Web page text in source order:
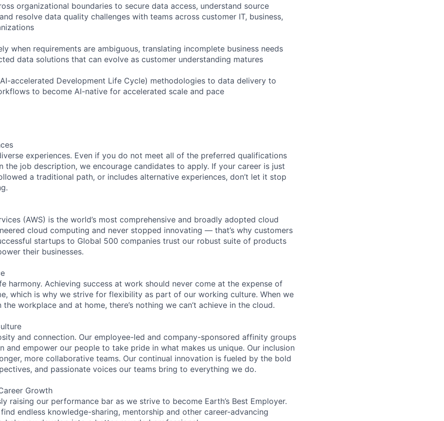
organizational boundaries to secure data access, understand source
resolve data quality challenges with teams across customer IT, business,
when requirements are ambiguous, translating incomplete business needs
data solutions that can evolve as customer understanding matures
accelerated Development Life Cycle) methodologies to data delivery to
to become AI-native for accelerated scale and pace
experiences. Even if you do not meet all of the preferred qualifications
the job description, we encourage candidates to apply. If your career is just
a traditional path, or includes alternative experiences, don’t let it stop
(AWS) is the world’s most comprehensive and broadly adopted cloud
cloud computing and never stopped innovating — that’s why customers
startups to Global 500 companies trust our robust suite of products
their businesses.
harmony. Achieving success at work should never come at the expense of
which is why we strive for flexibility as part of our working culture. When we
workplace and at home, there’s nothing we can’t achieve in the cloud.
and connection. Our employee-led and company-sponsored affinity groups
and empower our people to take pride in what makes us unique. Our inclusion
more collaborative teams. Our continual innovation is fueled by the bold
and passionate voices our teams bring to everything we do.
Growth
raising our performance bar as we strive to become Earth’s Best Employer.
find endless knowledge-sharing, mentorship and other career-advancing